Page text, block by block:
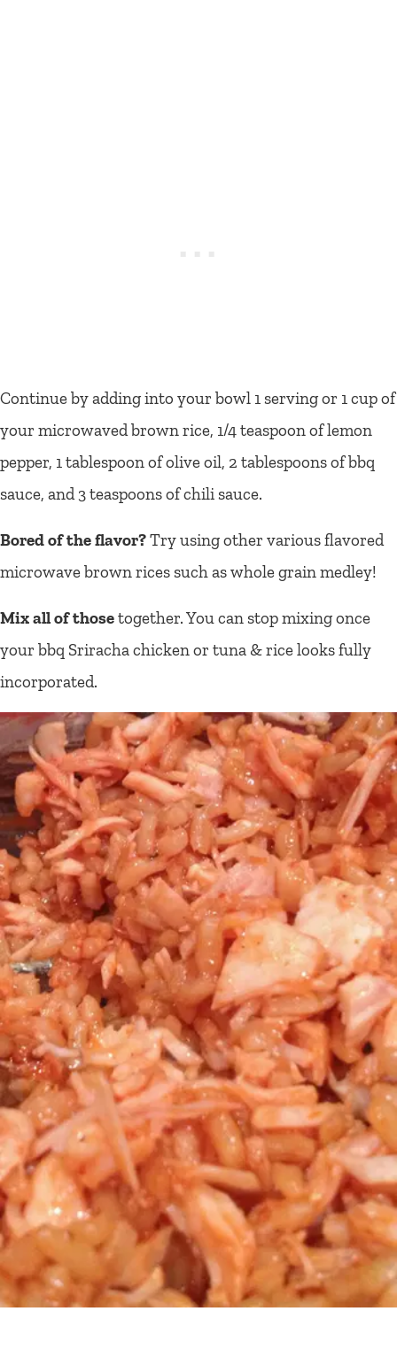
Continue by adding into your bowl 1 serving or 1 cup of
your microwaved brown rice, 1/4 teaspoon of lemon
pepper, 1 tablespoon of olive oil, 2 tablespoons of bbq
sauce, and 3 teaspoons of chili sauce.
Bored of the flavor?Try using other various flavored
microwave brown rices such as whole grain medley!
Mix all of thosetogether. You can stop mixing once
your bbq Sriracha chicken or tuna & rice looks fully
incorporated.